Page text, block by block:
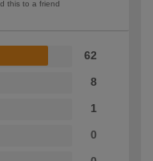
this to a friend
62
8
1
0